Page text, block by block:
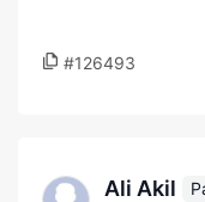
#126493
Ali Akil